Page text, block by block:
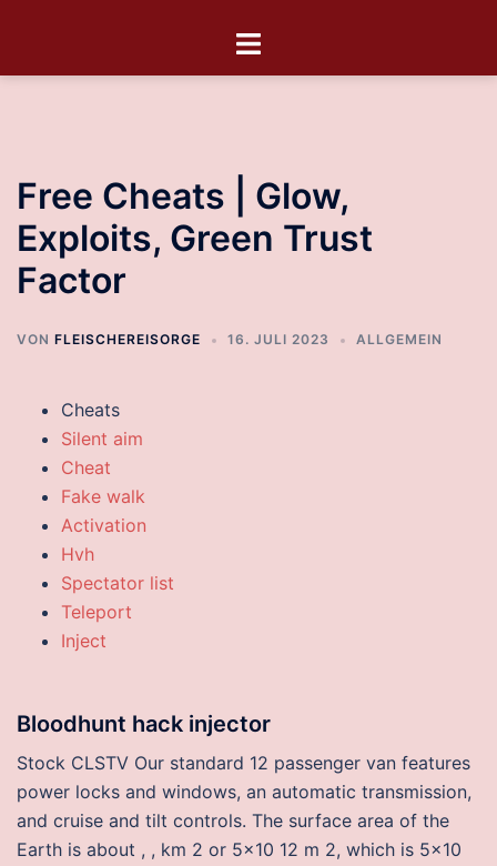
Free Cheats | Glow,
Exploits, Green Trust
Factor
VON FLEISCHEREISORGE 16. JULI 2023 ALLGEMEIN
Cheats
Silent aim
Cheat
Fake walk
Activation
Hvh
Spectator list
Teleport
Inject
Bloodhunt hack injector
Stock CLSTV Our standard 12 passenger van features
power locks and windows, an automatic transmission,
and cruise and tilt controls. The surface area of the
Earth is about , , km 2 or 5×10 12 m 2, which is 5×10